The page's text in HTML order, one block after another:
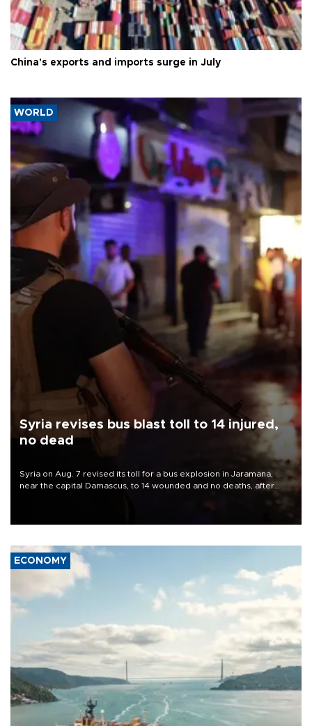
China's exports and imports surge in July
WORLD
Syria revises bus blast toll to 14 injured,
no dead
Syria on Aug. 7 revised its toll for a bus explosion in Jaramana,
near the capital Damascus, to 14 wounded and no deaths, after
ECONOMY